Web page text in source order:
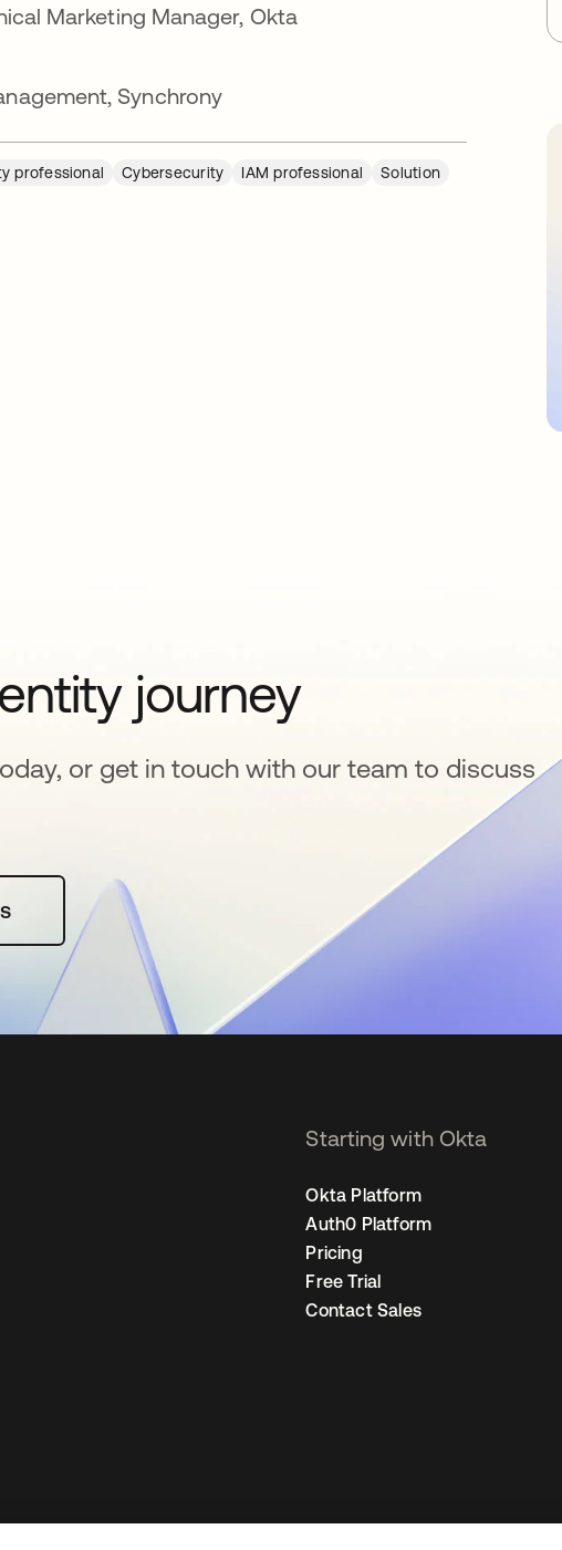
Marketing Manager, Okta
Synchrony
professional Cybersecurity IAM professional Solution
journey
or get in touch with our team to discuss
Starting with Okta
Okta Platform
Auth0 Platform
Pricing
Free Trial
Contact Sales